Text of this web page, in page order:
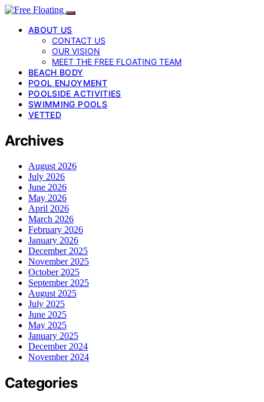
ABOUT US
CONTACT US
OUR VISION
MEET THE FREE FLOATING TEAM
BEACH BODY
POOL ENJOYMENT
POOLSIDE ACTIVITIES
SWIMMING POOLS
VETTED
Archives
August 2026
July 2026
June 2026
May 2026
April 2026
March 2026
February 2026
January 2026
December 2025
November 2025
October 2025
September 2025
August 2025
July 2025
June 2025
May 2025
January 2025
December 2024
November 2024
Categories